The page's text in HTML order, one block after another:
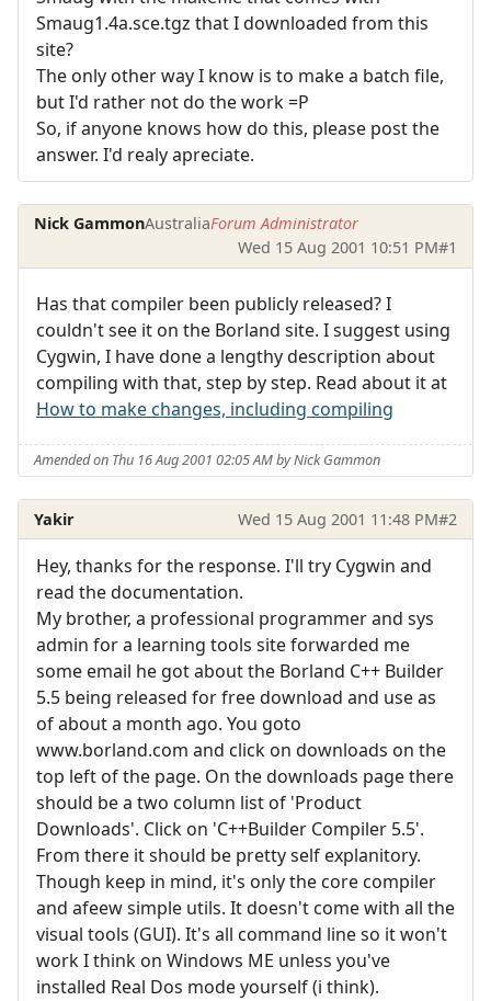
Smaug1.4a.sce.tgz that I downloaded from this
site?
The only other way I know is to make a batch file,
but I'd rather not do the work =P
So, if anyone knows how do this, please post the
answer. I'd realy apreciate.
Nick GammonAustraliaForum Administrator
Wed 15 Aug 2001 10:51 PM#1
Has that compiler been publicly released? I
couldn't see it on the Borland site. I suggest using
Cygwin, I have done a lengthy description about
compiling with that, step by step. Read about it at
How to make changes, including compiling
Amended on Thu 16 Aug 2001 02:05 AM by Nick Gammon
Yakir Wed 15 Aug 2001 11:48 PM#2
Hey, thanks for the response. I'll try Cygwin and
read the documentation.
My brother, a professional programmer and sys
admin for a learning tools site forwarded me
some email he got about the Borland C++ Builder
5.5 being released for free download and use as
of about a month ago. You goto
www.borland.com and click on downloads on the
top left of the page. On the downloads page there
should be a two column list of 'Product
Downloads'. Click on 'C++Builder Compiler 5.5'.
From there it should be pretty self explanitory.
Though keep in mind, it's only the core compiler
and afeew simple utils. It doesn't come with all the
visual tools (GUI). It's all command line so it won't
work I think on Windows ME unless you've
installed Real Dos mode yourself (i think).